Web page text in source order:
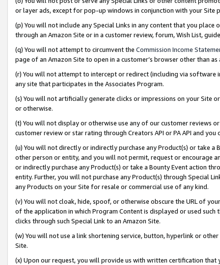
or layer ads, except for pop-up windows in conjunction with your
(p) You will not include any Special Links in any content that you
through an Amazon Site or in a customer review, forum, Wish List,
(q) You will not attempt to circumvent the Commission Income
page of an Amazon Site to open in a customer’s browser other than
(r) You will not attempt to intercept or redirect (including via software
any site that participates in the Associates Program.
(s) You will not artificially generate clicks or impressions on your Site
or otherwise.
(t) You will not display or otherwise use any of our customer reviews
customer review or star rating through Creators API or PA API and
(u) You will not directly or indirectly purchase any Product(s) or take
other person or entity, and you will not permit, request or encourage
or indirectly purchase any Product(s) or take a Bounty Event action
entity. Further, you will not purchase any Product(s) through Special
any Products on your Site for resale or commercial use of any kind.
(v) You will not cloak, hide, spoof, or otherwise obscure the URL of
of the application in which Program Content is displayed or used
clicks through such Special Link to an Amazon Site.
(w) You will not use a link shortening service, button, hyperlink or
Site.
(x) Upon our request, you will provide us with written certification